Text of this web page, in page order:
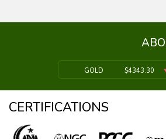
GOLD $4343.30
CERTIFICATIONS